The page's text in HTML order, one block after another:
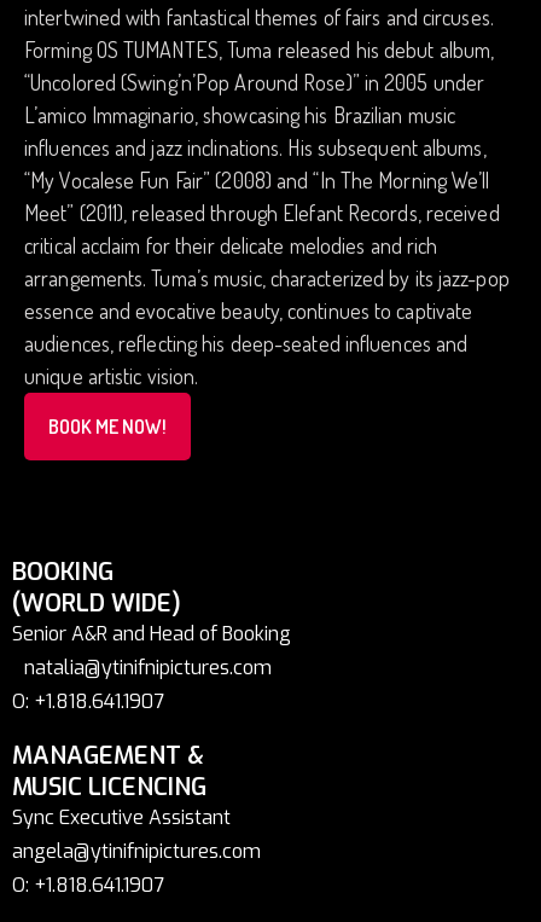
intertwined with fantastical themes of fairs and circuses.
Forming OS TUMANTES, Tuma released his debut album,
“Uncolored (Swing’n’Pop Around Rose)” in 2005 under
L’amico Immaginario, showcasing his Brazilian music
influences and jazz inclinations. His subsequent albums,
“My Vocalese Fun Fair” (2008) and “In The Morning We’ll
Meet” (2011), released through Elefant Records, received
critical acclaim for their delicate melodies and rich
arrangements. Tuma’s music, characterized by its jazz-pop
essence and evocative beauty, continues to captivate
audiences, reflecting his deep-seated influences and
unique artistic vision.
BOOK ME NOW!
BOOKING
(WORLD WIDE)
Senior A&R and Head of Booking
natalia@ytinifnipictures.com
O: +1.818.641.1907
MANAGEMENT &
MUSIC LICENCING
Sync Executive Assistant
angela@ytinifnipictures.com
O: +1.818.641.1907